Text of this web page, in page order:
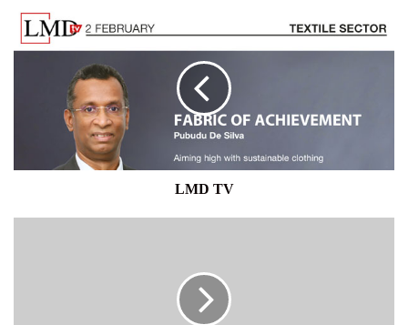
LMD
TV
LMD TV